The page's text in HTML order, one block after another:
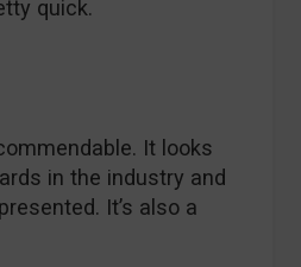
quick.
It looks
in the industry and
It’s also a